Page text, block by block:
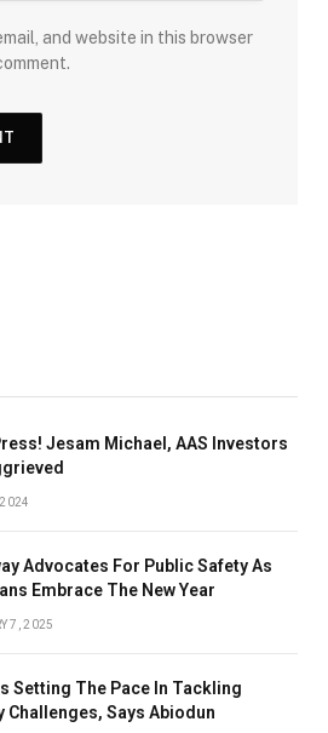
and website in this browser
Jesam Michael, AAS Investors
Advocates For Public Safety As
Embrace The New Year
7, 2025
Setting The Pace In Tackling
Challenges, Says Abiodun